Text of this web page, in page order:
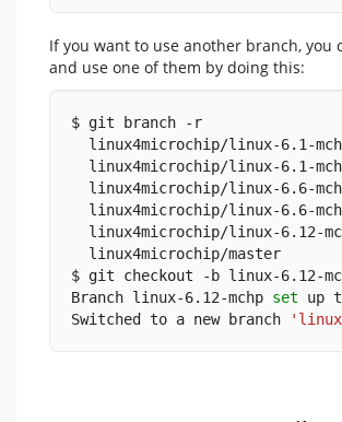
If you want to use another branch, you
and use one of them by doing this:
$ git branch -r
linux4microchip/linux-6.1-
linux4microchip/linux-6.1-
linux4microchip/linux-6.6-
linux4microchip/linux-6.6-
linux4microchip/linux-6.12-
linux4microchip/master
$ git checkout -b linux-6.12-
Branch linux-6.12-mchp set up
Switched to a new branch